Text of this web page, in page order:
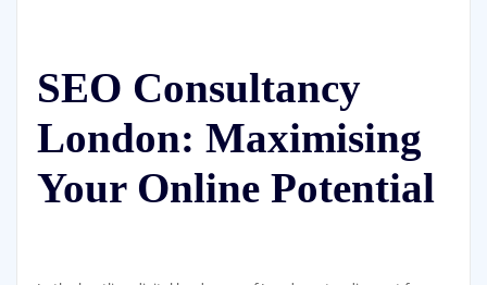
SEO Consultancy
London: Maximising
Your Online Potential